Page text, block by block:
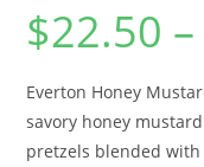
$22.50 –
Everton Honey
savory honey
pretzels blended